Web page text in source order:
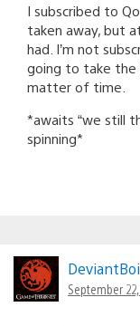
I subscribed to
taken away, but
had. I’m not
going to take the
matter of time.
*awaits “we still
spinning*
DeviantBoi
September 22,